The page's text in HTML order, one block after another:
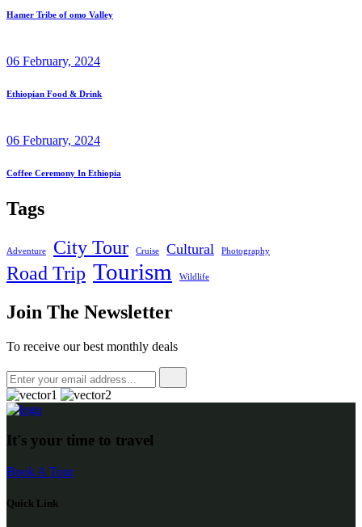
Hamer Tribe of omo Valley
06 February, 2024
Ethiopian Food & Drink
06 February, 2024
Coffee Ceremony In Ethiopia
Tags
Adventure City Tour Cruise Cultural Photography
Road Trip Tourism Wildlife
Join The Newsletter
To receive our best monthly deals
It's your time to travel
Book A Tour
Quick Link